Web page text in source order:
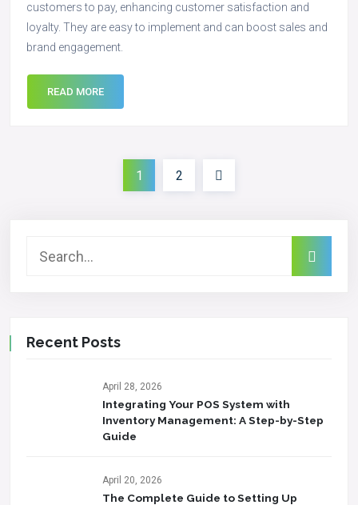
customers to pay, enhancing customer satisfaction and
loyalty. They are easy to implement and can boost sales and
brand engagement.
READ MORE
1 2
Recent Posts
April 28, 2026
Integrating Your POS System with
Inventory Management: A Step-by-Step
Guide
April 20, 2026
The Complete Guide to Setting Up